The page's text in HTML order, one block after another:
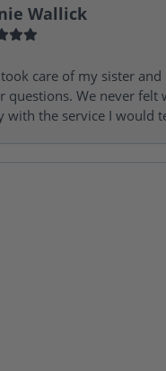
Wallick
care of my sister
questions. We never felt
with the service I would